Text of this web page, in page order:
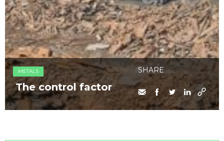
METALS
The control factor
SHARE